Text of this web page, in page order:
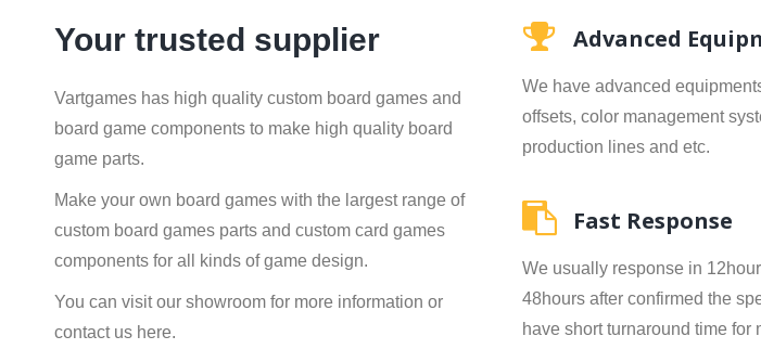
Your trusted supplier
Vartgames has high quality custom board games and
board game components to make high quality board
game parts.
Make your own board games with the largest range of
custom board games parts and custom card games
components for all kinds of game design.
You can visit our showroom for more information or
contact us here.
Advanced
We have advanced
offsets, color management
production lines and etc.
Fast Response
We usually response in
48hours after confirmed the
have short turnaround time for